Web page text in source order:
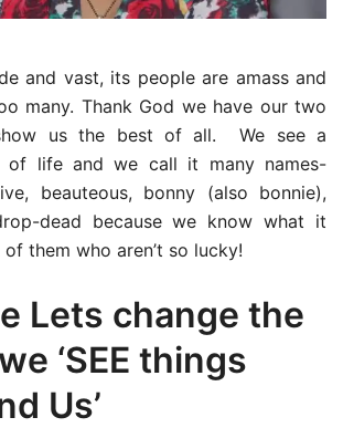
and vast, its people are amass and
many. Thank God we have our two
us the best of all. We see a
of life and we call it many names-
beauteous, bonny (also bonnie),
dead because we know what it
them who aren’t so lucky!
Lets change the
‘SEE things
Us’